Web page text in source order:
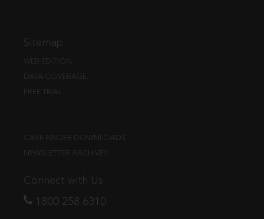
Sitemap
WEB EDITION
DATA COVERAGE
FREE TRIAL
CASE FINDER DOWNLOADS
NEWSLETTER ARCHIVES
Connect with Us
1800 258 6310